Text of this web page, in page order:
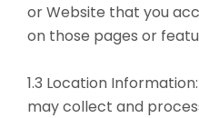
or Website that you
on those pages or
1.3 Location
may collect and